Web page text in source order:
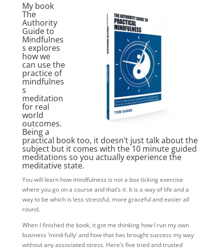
My book
The
Authority
Guide to
Mindfulnes
s explores
how we
can use the
practice of
mindfulnes
s
meditation
for real
world
outcomes.
Being a
practical book too, it doesn’t just talk about the
subject but it comes with the 10 minute guided
meditations so you actually experience the
meditative state.
You will learn how mindfulness is not a box ticking exercise
where you go on a course and that’s it. It is a way of life and a
way to be which is less stressful, more graceful and easier all
round.
When I finished the book, it got me thinking how I run my own
business ‘mind-fully’ and how that has brought success my way
without any associated stress. Here’s five tried and trusted